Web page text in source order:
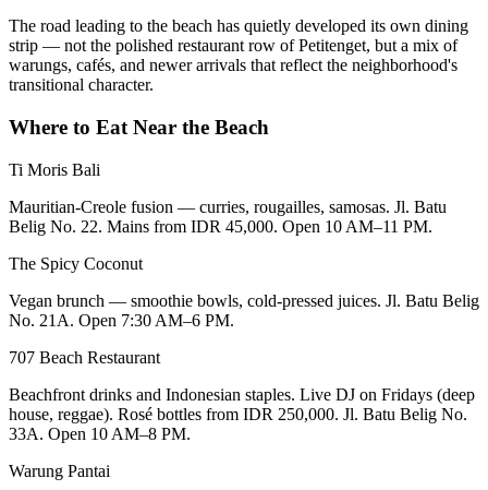
The road leading to the beach has quietly developed its own dining
strip — not the polished restaurant row of Petitenget, but a mix of
warungs, cafés, and newer arrivals that reflect the neighborhood's
transitional character.
Where to Eat Near the Beach
Ti Moris Bali
Mauritian-Creole fusion — curries, rougailles, samosas. Jl. Batu
Belig No. 22. Mains from IDR 45,000. Open 10 AM–11 PM.
The Spicy Coconut
Vegan brunch — smoothie bowls, cold-pressed juices. Jl. Batu Belig
No. 21A. Open 7:30 AM–6 PM.
707 Beach Restaurant
Beachfront drinks and Indonesian staples. Live DJ on Fridays (deep
house, reggae). Rosé bottles from IDR 250,000. Jl. Batu Belig No.
33A. Open 10 AM–8 PM.
Warung Pantai